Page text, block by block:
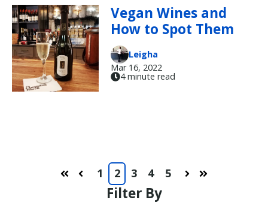
Vegan Wines and
How to Spot Them
Leigha
Mar 16, 2022
4 minute read
FirstPrev 1 2 3 4 5 NextLast
Filter By